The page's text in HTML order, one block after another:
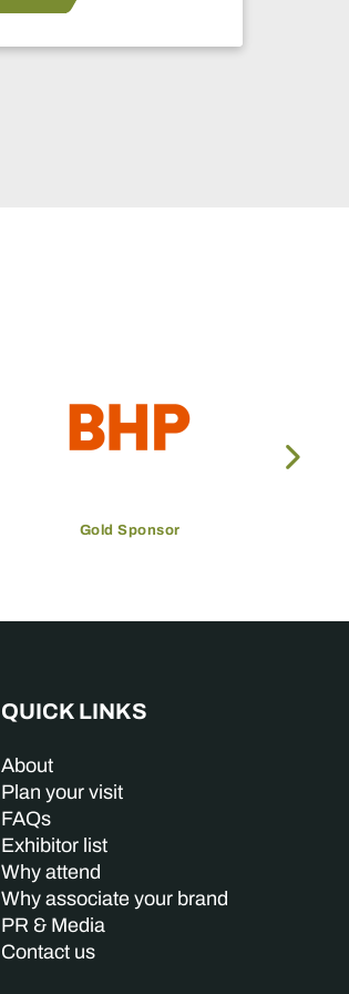
Gold Sponsor
QUICK LINKS
About
Plan your visit
FAQs
Exhibitor list
Why attend
Why associate your brand
PR & Media
Contact us